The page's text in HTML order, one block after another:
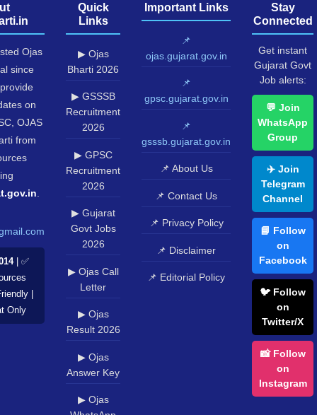
Ojas
since
on
OJAS
from
| ✅
|
Only
Quick
Links
▶ Ojas
Bharti 2026
▶ GSSSB
Recruitment
2026
▶ GPSC
Recruitment
2026
▶ Gujarat
Govt Jobs
2026
▶ Ojas Call
Letter
▶ Ojas
Result 2026
▶ Ojas
Answer Key
▶ Ojas
Important Links
📌
ojas.gujarat.gov.in
📌
gpsc.gujarat.gov.in
📌
gsssb.gujarat.gov.in
📌 About Us
📌 Contact Us
📌 Privacy Policy
📌 Disclaimer
📌 Editorial Policy
Stay
Connected
Get instant
Gujarat Govt
Job alerts:
💬 Join
WhatsApp
Group
✈️ Join
Telegram
Channel
📘 Follow
on
Facebook
🐦 Follow
on
Twitter/X
📸 Follow
on
Instagram